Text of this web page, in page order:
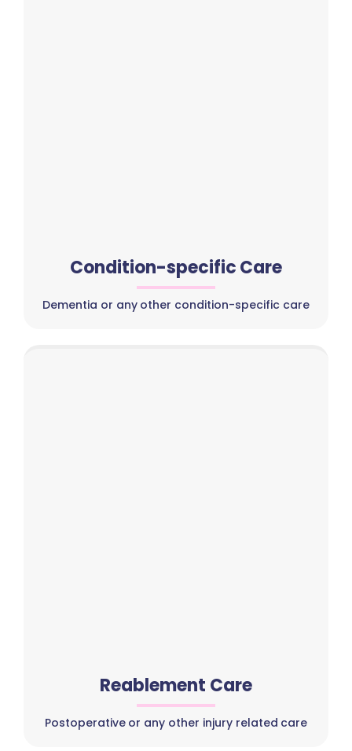
Condition-specific Care
Dementia or any other condition-specific care
Reablement Care
Postoperative or any other injury related care